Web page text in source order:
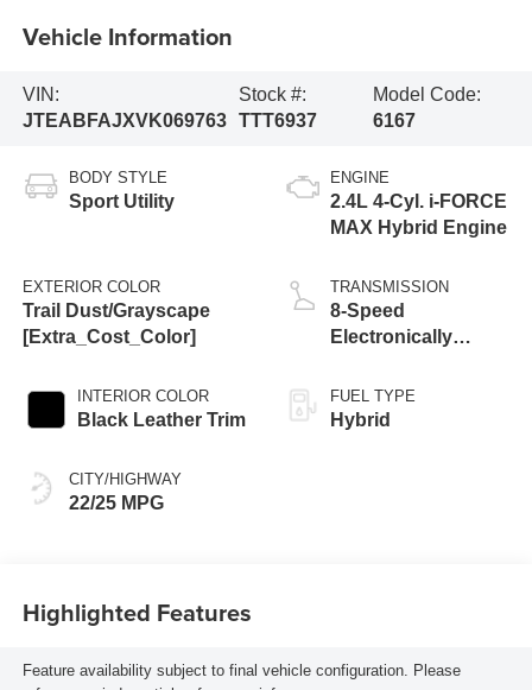
Vehicle Information
VIN:
JTEABFAJXVK069763
Stock #:
TTT6937
Model Code:
6167
BODY STYLE
Sport Utility
EXTERIOR COLOR
Trail Dust/Grayscape
[Extra_Cost_Color]
INTERIOR COLOR
Black Leather Trim
CITY/HIGHWAY
22/25 MPG
ENGINE
2.4L 4-Cyl. i-FORCE
MAX Hybrid Engine
TRANSMISSION
8-Speed
Electronically
automatic
Transmission with
FUEL TYPE
Hybrid
Highlighted Features
Feature availability subject to final vehicle configuration. Please